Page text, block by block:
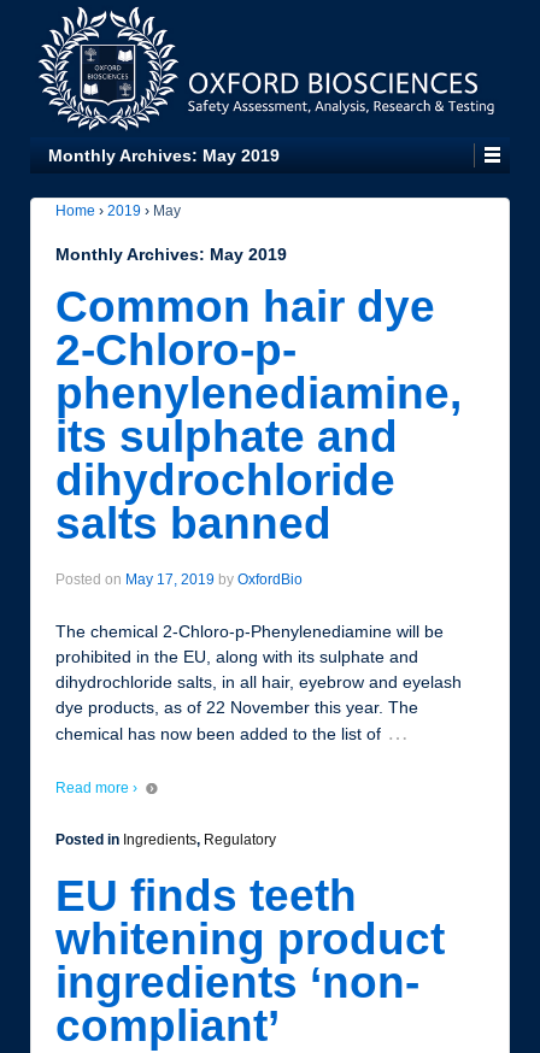
Monthly Archives: May 2019
Home › 2019 › May
Monthly Archives: May 2019
Common hair dye
2-Chloro-p-
phenylenediamine,
its sulphate and
dihydrochloride
salts banned
Posted on May 17, 2019 by OxfordBio
The chemical 2-Chloro-p-Phenylenediamine will be
prohibited in the EU, along with its sulphate and
dihydrochloride salts, in all hair, eyebrow and eyelash
dye products, as of 22 November this year. The
chemical has now been added to the list of …
Read more ›
Posted in Ingredients, Regulatory
EU finds teeth
whitening product
ingredients ‘non-
compliant’